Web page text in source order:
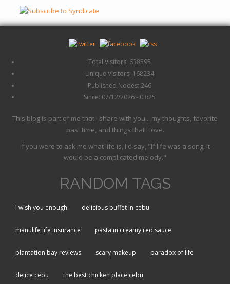
Total Visitors: 638595
Unique Visitors: 168234
Published Nodes: 246
Since: 07/12/2026 - 03:25
This blog is part of me that I share with you... my thoughts, favorite
past time, and things that I love.
If you were to ask me what life is, I'd say, "If life was a song, it
would be a complicated melody."
RANDOM TAGS
i wish you enough delicious buffet in cebu
manulife life insurance pasta in creamy red sauce
plantation bay reviews scary makeup paradox of life
delice cebu the best chicken place cebu